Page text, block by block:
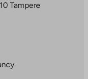
Tampere